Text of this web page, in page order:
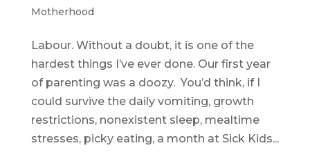
Motherhood
Labour. Without a doubt, it is one of the
hardest things I’ve ever done. Our first year
of parenting was a doozy. You’d think, if I
could survive the daily vomiting, growth
restrictions, nonexistent sleep, mealtime
stresses, picky eating, a month at Sick Kids...